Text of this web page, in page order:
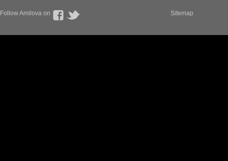
Follow Amilova on Sitemap